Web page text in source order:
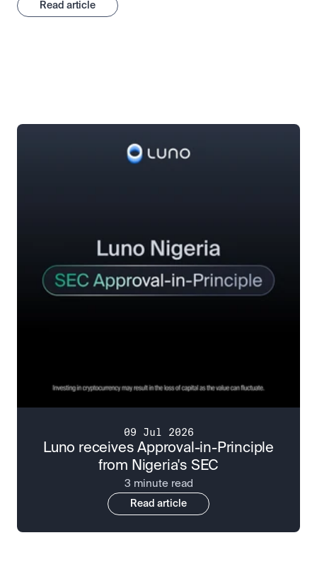
Read article
09 Jul 2026
Luno receives Approval-in-Principle
from Nigeria's SEC
3 minute read
Read article